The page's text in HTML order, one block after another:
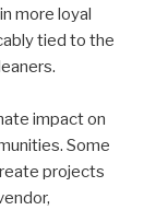
more loyal
tied to the
impact on
Some
projects